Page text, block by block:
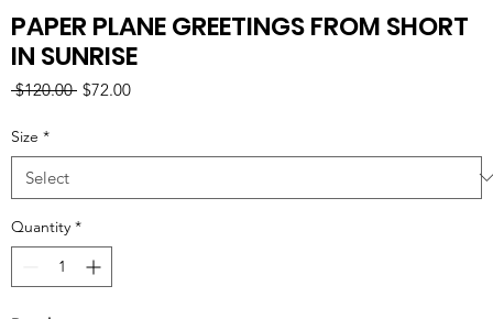
PAPER PLANE GREETINGS FROM SHORT
IN SUNRISE
$120.00 Regular
$72.00Sale
Size *
Quantity *